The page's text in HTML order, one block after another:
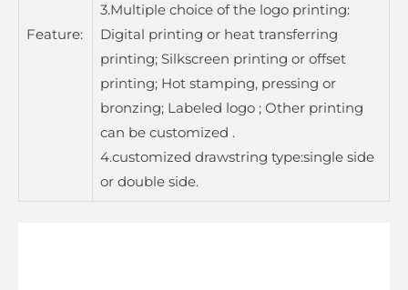
Feature:
3.Multiple choice of the logo printing:
Digital printing or heat transferring
printing; Silkscreen printing or offset
printing; Hot stamping, pressing or
bronzing; Labeled logo ; Other printing
can be customized .
4.customized drawstring type:single side
or double side.